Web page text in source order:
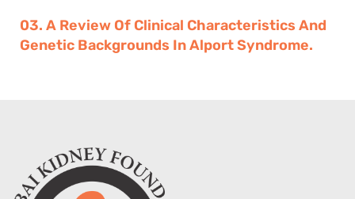
03. A Review Of Clinical Characteristics And
Genetic Backgrounds In Alport Syndrome.